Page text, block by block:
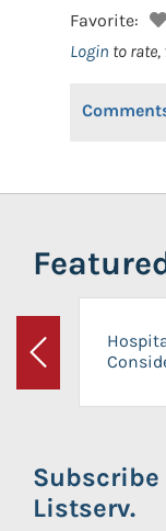
Favorite:
Login to
Previous
Subscribe
Listserv.